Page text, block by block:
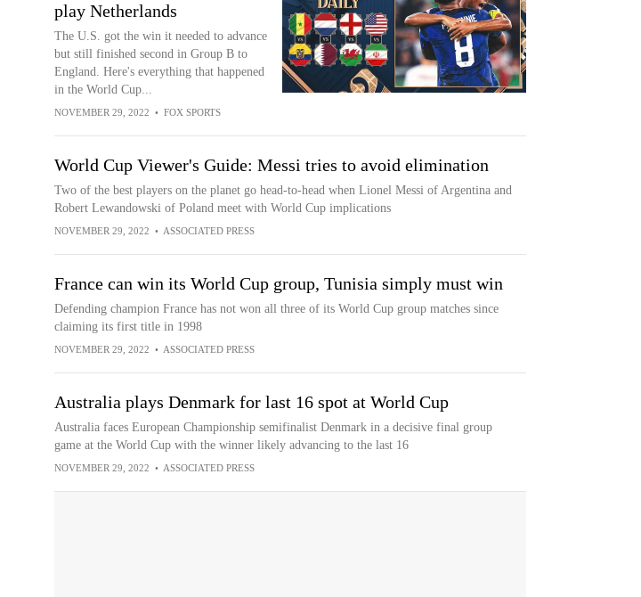
play Netherlands
The U.S. got the win it needed to advance
but still finished second in Group B to
England. Here's everything that happened
in the World Cup...
NOVEMBER 29, 2022 • FOX SPORTS
World Cup Viewer's Guide: Messi tries to avoid elimination
Two of the best players on the planet go head-to-head when Lionel Messi of Argentina and
Robert Lewandowski of Poland meet with World Cup implications
NOVEMBER 29, 2022 • ASSOCIATED PRESS
France can win its World Cup group, Tunisia simply must win
Defending champion France has not won all three of its World Cup group matches since
claiming its first title in 1998
NOVEMBER 29, 2022 • ASSOCIATED PRESS
Australia plays Denmark for last 16 spot at World Cup
Australia faces European Championship semifinalist Denmark in a decisive final group
game at the World Cup with the winner likely advancing to the last 16
NOVEMBER 29, 2022 • ASSOCIATED PRESS